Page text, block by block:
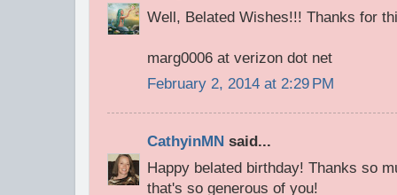
Well, Belated Wishes!!! Thanks for
marg0006 at verizon dot net
February 2, 2014 at 2:29 PM
CathyinMN said...
Happy belated birthday! Thanks so
that's so generous of you!